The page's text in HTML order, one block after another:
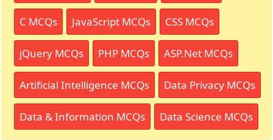
C MCQs JavaScript MCQs CSS MCQs
jQuery MCQs PHP MCQs ASP.Net MCQs
Artificial Intelligence MCQs Data Privacy MCQs
Data & Information MCQs Data Science MCQs